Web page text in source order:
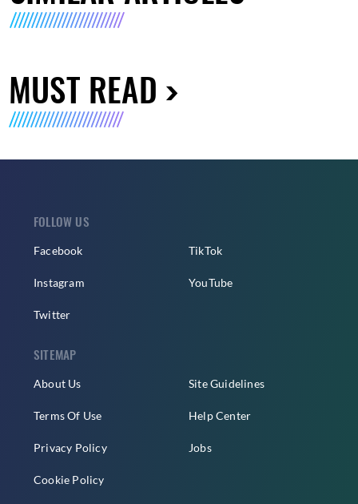
MUST READ
FOLLOW US
Facebook
Instagram
Twitter
TikTok
YouTube
SITEMAP
About Us
Terms Of Use
Privacy Policy
Cookie Policy
Site Guidelines
Help Center
Jobs